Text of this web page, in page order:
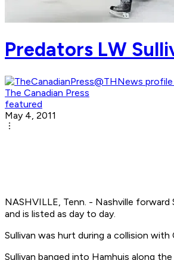
Predators LW
The Canadian Press
featured
May 4, 2011
NASHVILLE, Tenn. - Nashville
and is listed as day to day.
Sullivan was hurt during a collision
Sullivan banged into Hamhuis along